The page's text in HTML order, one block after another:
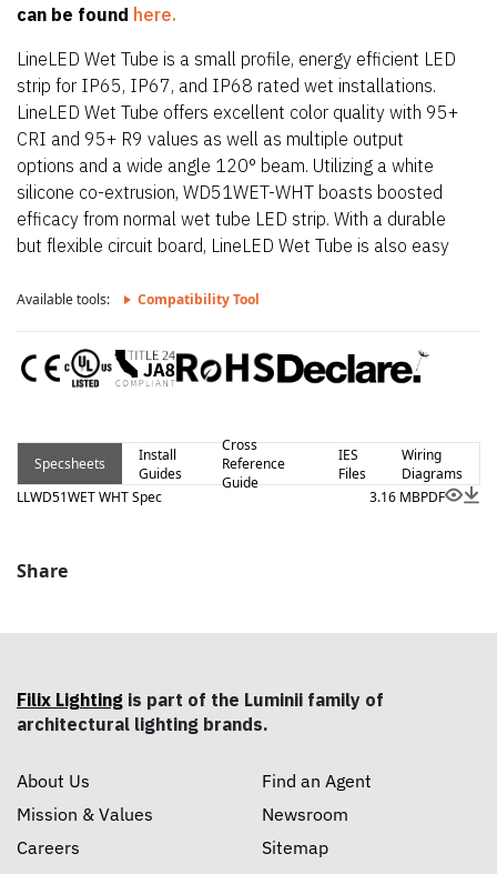
can be found here.
LineLED Wet Tube is a small profile, energy efficient LED
strip for IP65, IP67, and IP68 rated wet installations.
LineLED Wet Tube offers excellent color quality with 95+
CRI and 95+ R9 values as well as multiple output
options and a wide angle 120° beam. Utilizing a white
silicone co-extrusion, WD51WET-WHT boasts boosted
efficacy from normal wet tube LED strip. With a durable
but flexible circuit board, LineLED Wet Tube is also easy
LineLED Wet Tube is factory sealed and bonded. Order in
exact lengths required for install, LineLED Wet Tube is not
field cuttable. IP rating of strip is equal to the lowest IP
rating of section start and end options.
Available tools: Compatibility Tool
Specsheets
Install
Guides
Cross
Reference
Guide
IES
Files
Wiring
Diagrams
LLWD51WET WHT Spec
3.16 MBPDF
Share
Filix Lighting is part of the Luminii family of
architectural lighting brands.
About Us
Mission & Values
Careers
Find an Agent
Newsroom
Sitemap